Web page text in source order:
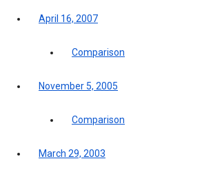
April 16, 2007
Comparison
November 5, 2005
Comparison
March 29, 2003